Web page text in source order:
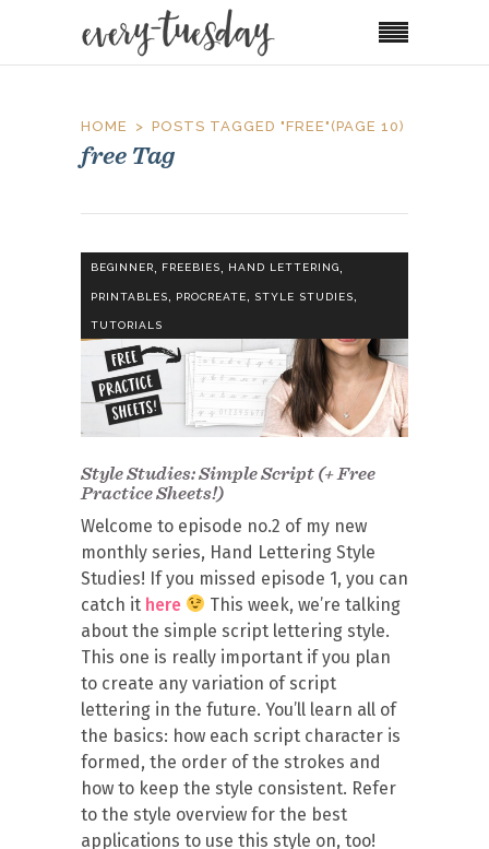
HOME POSTS TAGGED "FREE" (PAGE 10)
free Tag
BEGINNER, FREEBIES, HAND LETTERING,
PRINTABLES, PROCREATE, STYLE STUDIES,
TUTORIALS
Style Studies: Simple Script (+ Free
Practice Sheets!)
Welcome to episode no.2 of my new
monthly series, Hand Lettering Style
Studies! If you missed episode 1, you can
catch it here
This week, we’re talking
about the simple script lettering style.
This one is really important if you plan
to create any variation of script
lettering in the future. You’ll learn all of
the basics: how each script character is
formed, the order of the strokes and
how to keep the style consistent. Refer
to the style overview for the best
applications to use this style on, too!